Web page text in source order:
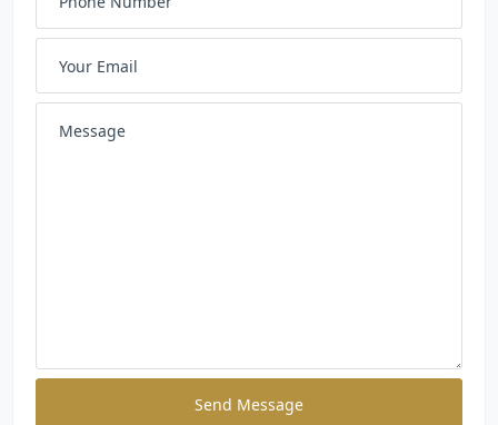
Send Message